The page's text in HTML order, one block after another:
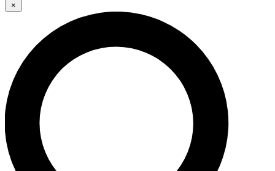
JOIN FREE
LIVE SCIENCE PRO
Unlimited access to our exclusive features, expert analysis and in-depth
interviews, all ad-free
×